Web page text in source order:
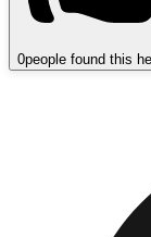
0people found this